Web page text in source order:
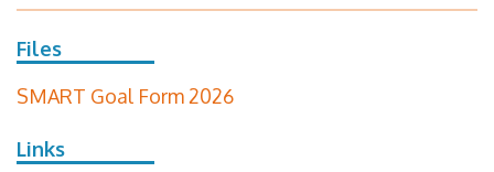
Files
SMART Goal Form 2026
Links